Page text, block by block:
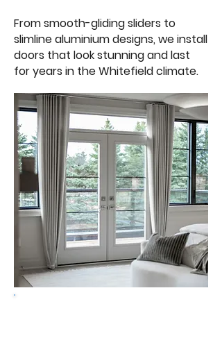
From smooth-gliding sliders to
slimline aluminium designs, we install
doors that look stunning and last
for years in the Whitefield climate.